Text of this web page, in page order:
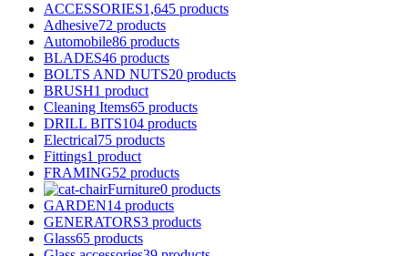
ACCESSORIES1,645 products
Adhesive72 products
Automobile86 products
BLADES46 products
BOLTS AND NUTS20 products
BRUSH1 product
Cleaning Items65 products
DRILL BITS104 products
Electrical75 products
Fittings1 product
FRAMING52 products
Furniture0 products
GARDEN14 products
GENERATORS3 products
Glass65 products